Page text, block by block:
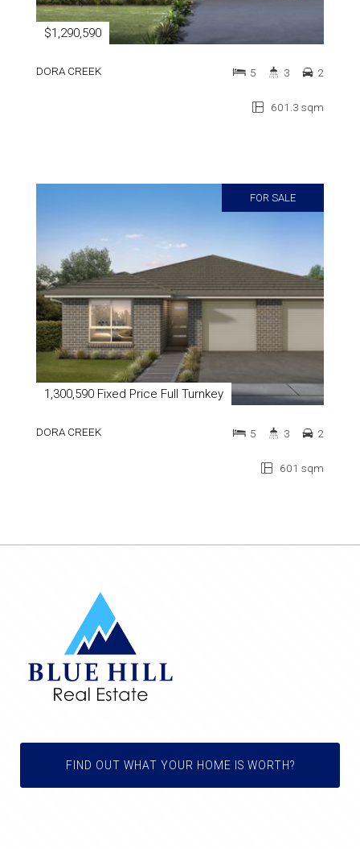
$1,290,590
DORA CREEK
601.3 sqm
5 3 2
FOR SALE
1,300,590 Fixed Price Full Turnkey
DORA CREEK
601 sqm
5 3 2
FIND OUT WHAT YOUR HOME IS WORTH?